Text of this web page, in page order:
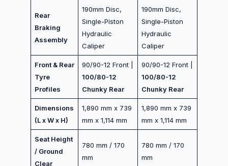
Rear
Braking
Assembly
190mm Disc,
Single-Piston
Hydraulic
Caliper
190mm Disc,
Single-Piston
Hydraulic
Caliper
Front & Rear
Tyre
Profiles
90/90-12 Front |
100/80-12
Chunky Rear
90/90-12 Front |
100/80-12
Chunky Rear
Dimensions
(L x W x H)
1,890 mm x 739
mm x 1,114 mm
1,890 mm x 739
mm x 1,114 mm
Seat Height
/ Ground
Clear
780 mm / 170
mm
780 mm / 170
mm